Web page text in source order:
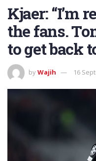
Kjaer: “I’m
the fans.
to get back
byWajih 16